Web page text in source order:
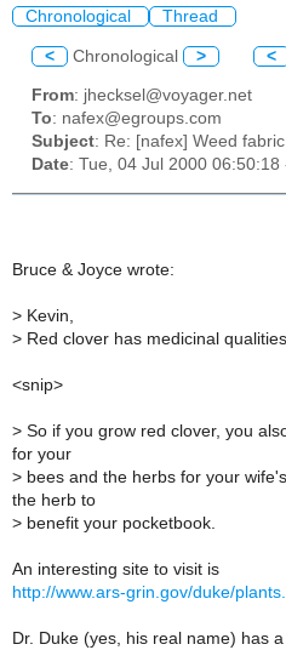
Chronological Thread
< Chronological > <
From: jhecksel@voyager.net
To: nafex@egroups.com
Subject: Re: [nafex] Weed fabric
Date: Tue, 04 Jul 2000 06:50:18
Bruce & Joyce wrote:
> Kevin,
> Red clover has medicinal
<snip>
> So if you grow red clover, you
for your
> bees and the herbs for your
the herb to
> benefit your pocketbook.
An interesting site to visit is
http://www.ars-grin.gov/duke/
Dr. Duke (yes, his real name) has